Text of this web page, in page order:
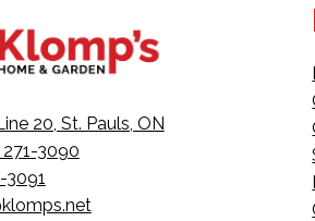
20, St. Pauls, ON
271-3090
3091